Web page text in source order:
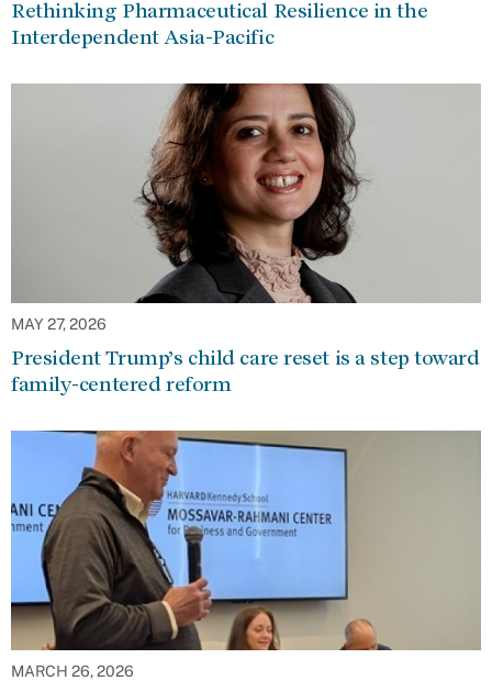
Rethinking Pharmaceutical Resilience in the
Interdependent Asia-Pacific
MAY 27, 2026
President Trump’s child care reset is a step toward
family-centered reform
MARCH 26, 2026